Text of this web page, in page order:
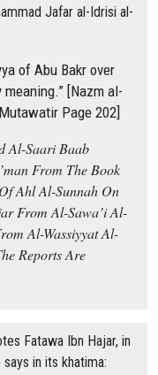
Jafar al-Idrisi al-
of Abu Bakr over
[Nazm al-
Page 202]
Al-Saari Baab
From The Book
Ahl Al-Sunnah On
From Al-Sawa’i Al-
Al-Wassiyyat Al-
Reports Are
Fatawa Ibn Hajar, in
says in its khatima: